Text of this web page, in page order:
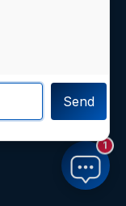
1
Send